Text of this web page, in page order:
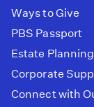
Ways to Give
PBS Passport
Estate Planning
Corporate
Connect with